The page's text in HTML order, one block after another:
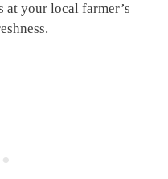
at your local farmer’s